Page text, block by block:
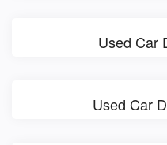
Used Car
Used Car